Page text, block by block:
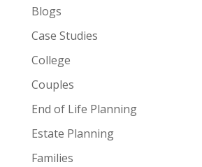
Blogs
Case Studies
College
Couples
End of Life Planning
Estate Planning
Families